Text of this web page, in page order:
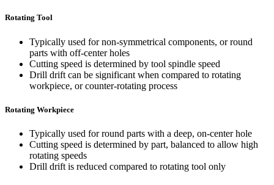
Rotating Tool
Typically used for non-symmetrical components, or round
parts with off-center holes
Cutting speed is determined by tool spindle speed
Drill drift can be significant when compared to rotating
workpiece, or counter-rotating process
Rotating Workpiece
Typically used for round parts with a deep, on-center hole
Cutting speed is determined by part, balanced to allow high
rotating speeds
Drill drift is reduced compared to rotating tool only